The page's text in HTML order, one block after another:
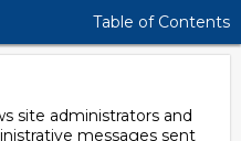
Table of Contents
site administrators and
messages sent